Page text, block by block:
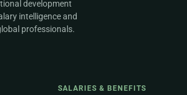
development
intelligence and
professionals.
SALARIES & BENEFITS